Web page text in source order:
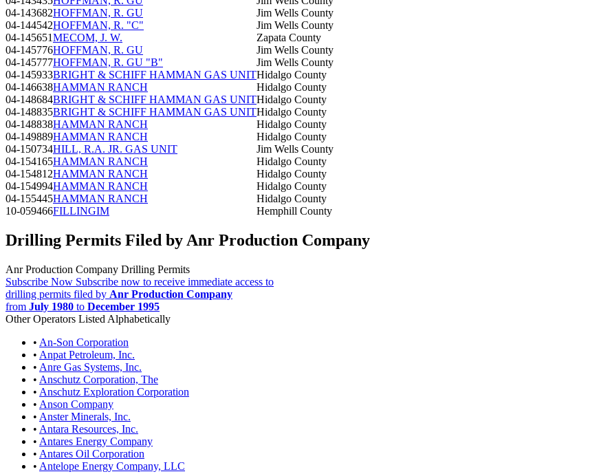
04-143682HOFFMAN, R. GU
Jim Wells County
04-144542HOFFMAN, R. "C"
Jim Wells County
04-145651MECOM, J. W.
Zapata County
04-145776HOFFMAN, R. GU
Jim Wells County
04-145777HOFFMAN, R. GU "B"
Jim Wells County
04-145933BRIGHT & SCHIFF HAMMAN GAS UNITHidalgo County
04-146638HAMMAN RANCH
Hidalgo County
04-148684BRIGHT & SCHIFF HAMMAN GAS UNITHidalgo County
04-148835BRIGHT & SCHIFF HAMMAN GAS UNITHidalgo County
04-148838HAMMAN RANCH
Hidalgo County
04-149889HAMMAN RANCH
Hidalgo County
04-150734HILL, R.A. JR. GAS UNIT
Jim Wells County
04-154165HAMMAN RANCH
Hidalgo County
04-154812HAMMAN RANCH
Hidalgo County
04-154994HAMMAN RANCH
Hidalgo County
04-155445HAMMAN RANCH
Hidalgo County
10-059466FILLINGIM Hemphill County
Drilling Permits Filed by Anr Production Company
Anr Production Company Drilling Permits
Subscribe Now Subscribe now to receive immediate access to
drilling permits filed by Anr Production Company
from July 1980 to December 1995
Other Operators Listed Alphabetically
• An-Son Corporation
• Anpat Petroleum, Inc.
• Anre Gas Systems, Inc.
• Anschutz Corporation, The
• Anschutz Exploration Corporation
• Anson Company
• Anster Minerals, Inc.
• Antara Resources, Inc.
• Antares Energy Company
• Antares Oil Corporation
• Antelope Energy Company, LLC